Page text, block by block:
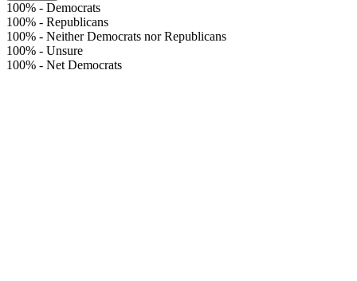
100% - Democrats
100% - Republicans
100% - Neither Democrats nor Republicans
100% - Unsure
100% - Net Democrats